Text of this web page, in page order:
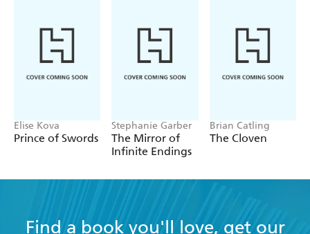
Elise Kova
Prince of Swords
Stephanie Garber
The Mirror of
Infinite Endings
Brian Catling
The Cloven
Find a book you'll love, get our